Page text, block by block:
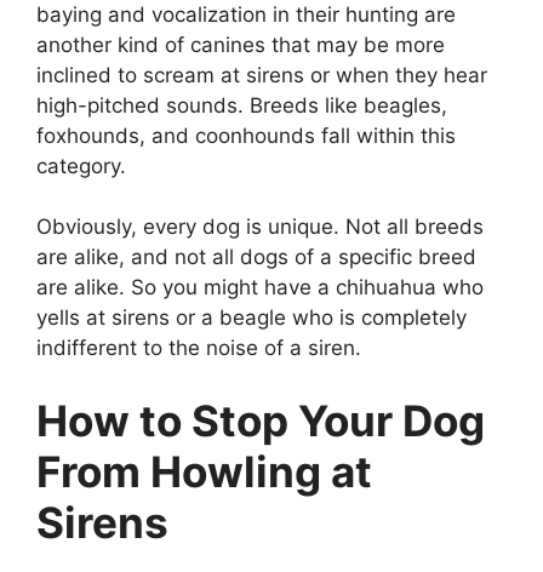
baying and vocalization in their hunting are
another kind of canines that may be more
inclined to scream at sirens or when they hear
high-pitched sounds. Breeds like beagles,
foxhounds, and coonhounds fall within this
category.
Obviously, every dog is unique. Not all breeds
are alike, and not all dogs of a specific breed
are alike. So you might have a chihuahua who
yells at sirens or a beagle who is completely
indifferent to the noise of a siren.
How to Stop Your Dog
From Howling at
Sirens